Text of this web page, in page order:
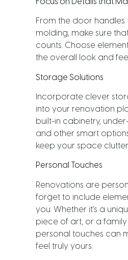
From the door
molding, make sure
counts. Choose
the overall look and
Storage Solutions
Incorporate clever
into your renovation
built-in cabinetry,
and other smart
keep your space
Personal Touches
Renovations are
forget to include
you. Whether it’s a
piece of art, or a
personal touches can
feel truly yours.